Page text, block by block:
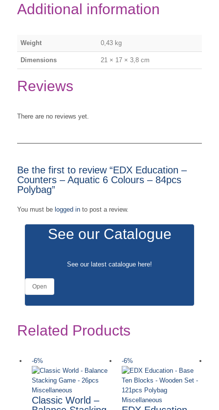
Additional information
Weight 0,43 kg
Dimensions 21 × 17 × 3,8 cm
Reviews
There are no reviews yet.
Be the first to review “EDX Education –
Counters – Aquatic 6 Colours – 84pcs
Polybag”
You must be logged in to post a review.
See our Catalogue
See our latest catalogue here!
Open
Related Products
-6%
Miscellaneous
Classic World –
-6%
Miscellaneous